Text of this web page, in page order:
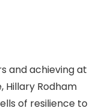
and achieving at
Hillary Rodham
of resilience to